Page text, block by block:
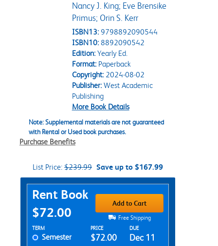
Nancy J. King; Eve Brensike
Primus; Orin S. Kerr
ISBN13: 9798892090544
ISBN10: 8892090542
Edition:Yearly Ed.
Format:Paperback
Copyright:2024-08-02
Publisher:West Academic
Publishing
More Book Details
Note: Supplemental materials are not guaranteed
with Rental or Used book purchases.
Purchase Benefits
List Price: $239.99 Save up to $167.99
Purchase Options
Rent Book
$72.00
Add to Cart
Free Shipping
Rent Textbook Options
TERM PRICE DUE
Semester $72.00 Dec 11